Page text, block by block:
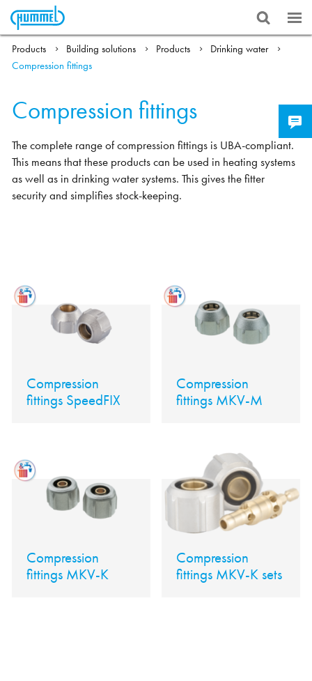
Products Building solutions Products
Drinking water
Compression fittings
Compression fittings
The complete range of compression fittings is UBA-compliant.
This means that these products can be used in heating systems
as well as in drinking water systems. This gives the fitter
security and simplifies stock-keeping.
Compression
fittings SpeedFIX
Compression
fittings MKV-M
Compression
fittings MKV-K
Compression
fittings MKV-K sets